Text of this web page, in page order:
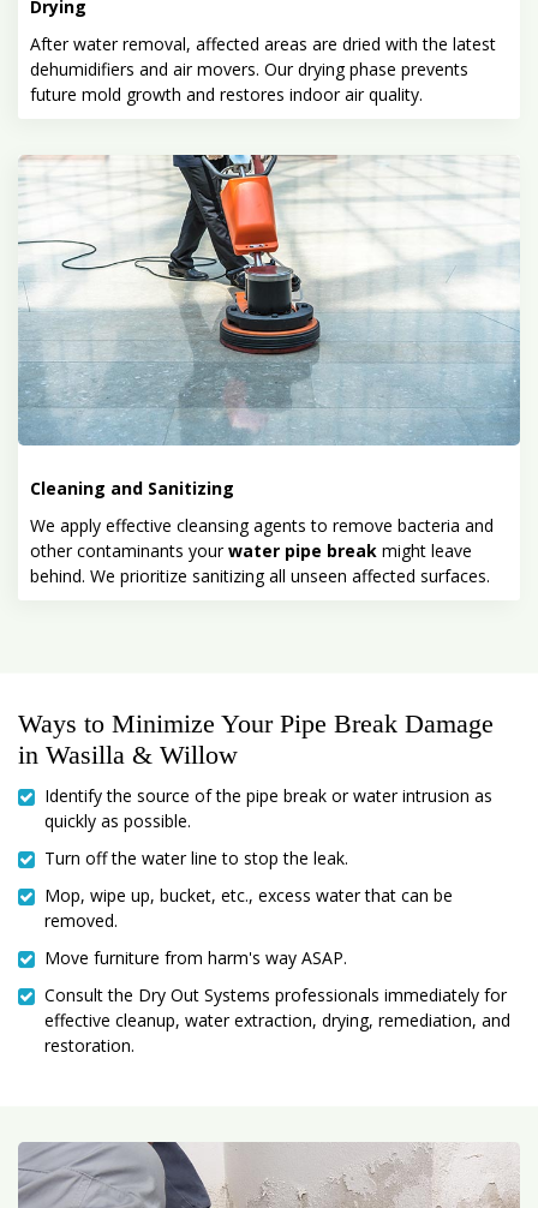
Drying
After water removal, affected areas are dried with the latest
dehumidifiers and air movers. Our drying phase prevents
future mold growth and restores indoor air quality.
Cleaning and Sanitizing
We apply effective cleansing agents to remove bacteria and
other contaminants yourwater pipe break might leave
behind. We prioritize sanitizing all unseen affected surfaces.
Ways to Minimize Your Pipe Break Damage
in Wasilla & Willow
Identify the source of the pipe break or water intrusion as
quickly as possible.
Turn off the water line to stop the leak.
Mop, wipe up, bucket, etc., excess water that can be
removed.
Move furniture from harm's way ASAP.
Consult the Dry Out Systems professionals immediately for
effective cleanup, water extraction, drying, remediation, and
restoration.